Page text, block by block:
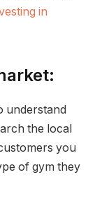
in
understand
the local
you
of gym they